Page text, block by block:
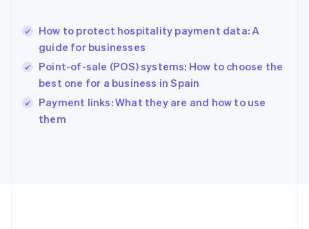
How to protect hospitality payment data: A
guide for businesses
Point-of-sale (POS) systems: How to choose the
best one for a business in Spain
Payment links: What they are and how to use
them
Hungary
English
English
Ireland
English
Italy